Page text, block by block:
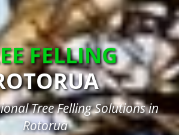
FELLING
Tree Felling Solutions in
Rotorua